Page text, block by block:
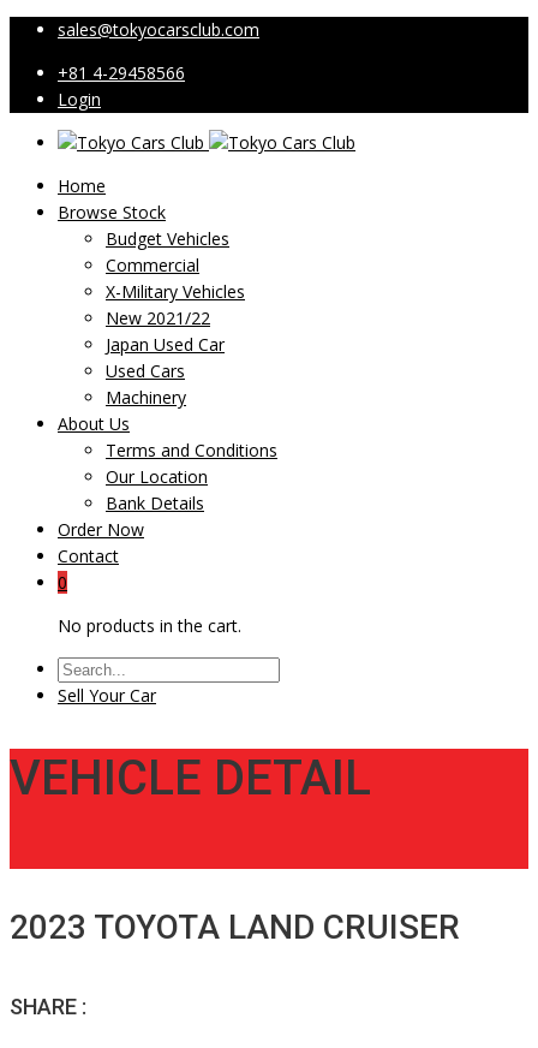
sales@tokyocarsclub.com
+81 4-29458566
Login
Home
Browse Stock
Budget Vehicles
Commercial
X-Military Vehicles
New 2021/22
Japan Used Car
Used Cars
Machinery
About Us
Terms and Conditions
Our Location
Bank Details
Order Now
Contact
0
No products in the cart.
Sell Your Car
VEHICLE DETAIL
2023 TOYOTA LAND CRUISER
SHARE :